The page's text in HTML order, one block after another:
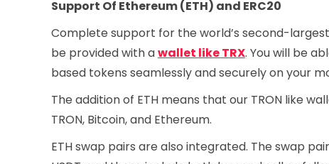
Support Of Ethereum (ETH) and ERC20
Complete support for the world’s second-
be provided with awallet like TRX. You will be
based tokens seamlessly and securely on your
The addition of ETH means that our TRON like
TRON, Bitcoin, and Ethereum.
ETH swap pairs are also integrated. The swap